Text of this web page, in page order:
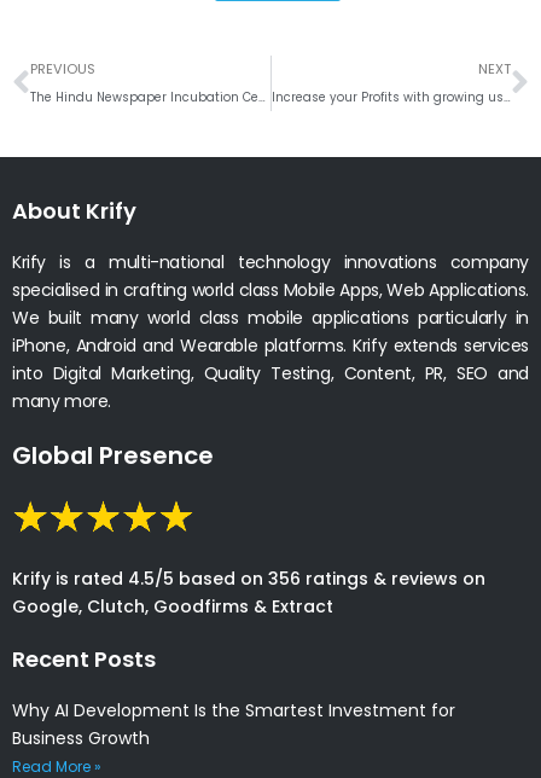
Prev
PREVIOUS
The Hindu Newspaper Incubation Centre to come up in Rajamahendravaram
NEXT
Increase your Profits with growing user base – Integrate Firebase Analytics
About Krify
Krify is a multi-national technology innovations company
specialised in crafting world class Mobile Apps, Web Applications.
We built many world class mobile applications particularly in
iPhone, Android and Wearable platforms. Krify extends services
into Digital Marketing, Quality Testing, Content, PR, SEO and
many more.
Global Presence
Krify is rated 4.5/5 based on 356 ratings & reviews on
Google, Clutch, Goodfirms & Extract
Recent Posts
Why AI Development Is the Smartest Investment for
Business Growth
Read More »